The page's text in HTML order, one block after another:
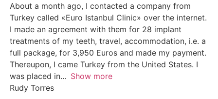
About a month ago, I contacted a company from
Turkey called «Euro Istanbul Clinic» over the internet.
I made an agreement with them for 28 implant
treatments of my teeth, travel, accommodation, i.e. a
full package, for 3,950 Euros and made my payment.
Thereupon, I came Turkey from the United States. I
was placed in
Show more
Rudy Torres